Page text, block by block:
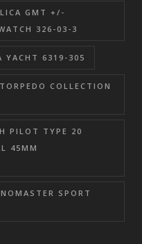
GMT +/-
326-03-3
YACHT 6319-305
COLLECTION
PILOT TYPE 20
45MM
SPORT